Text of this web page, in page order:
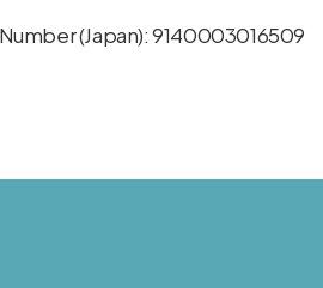
(Japan): 9140003016509